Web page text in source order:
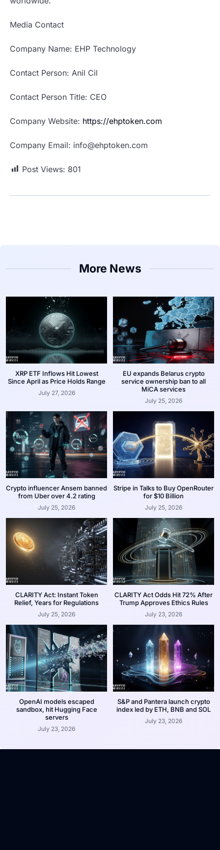
Media Contact
Company Name: EHP Technology
Contact Person: Anil Cil
Contact Person Title: CEO
Company Website: https://ehptoken.com
Company Email: info@ehptoken.com
Post Views: 801
More News
XRP ETF Inflows Hit Lowest
Since April as Price Holds Range
July 27, 2026
EU expands Belarus crypto
service ownership ban to all
MiCA services
July 25, 2026
Crypto influencer Ansem banned
from Uber over 4.2 rating
July 25, 2026
Stripe in Talks to Buy OpenRouter
for $10 Billion
July 25, 2026
CLARITY Act: Instant Token
Relief, Years for Regulations
July 25, 2026
CLARITY Act Odds Hit 72% After
Trump Approves Ethics Rules
July 23, 2026
OpenAI models escaped
sandbox, hit Hugging Face
servers
July 23, 2026
S&P and Pantera launch crypto
index led by ETH, BNB and SOL
July 23, 2026